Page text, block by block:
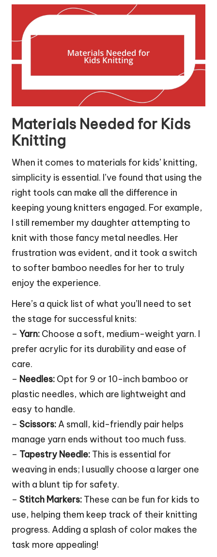
Materials Needed for Kids
Knitting
When it comes to materials for kids’ knitting,
simplicity is essential. I’ve found that using the
right tools can make all the difference in
keeping young knitters engaged. For example,
I still remember my daughter attempting to
knit with those fancy metal needles. Her
frustration was evident, and it took a switch
to softer bamboo needles for her to truly
enjoy the experience.
Here’s a quick list of what you’ll need to set
the stage for successful knits:
– Yarn: Choose a soft, medium-weight yarn. I
prefer acrylic for its durability and ease of
care.
– Needles: Opt for 9 or 10-inch bamboo or
plastic needles, which are lightweight and
easy to handle.
– Scissors: A small, kid-friendly pair helps
manage yarn ends without too much fuss.
– Tapestry Needle: This is essential for
weaving in ends; I usually choose a larger one
with a blunt tip for safety.
– Stitch Markers: These can be fun for kids to
use, helping them keep track of their knitting
progress. Adding a splash of color makes the
task more appealing!